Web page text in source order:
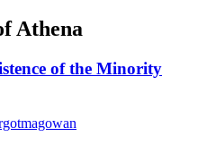
Athena
of the Minority